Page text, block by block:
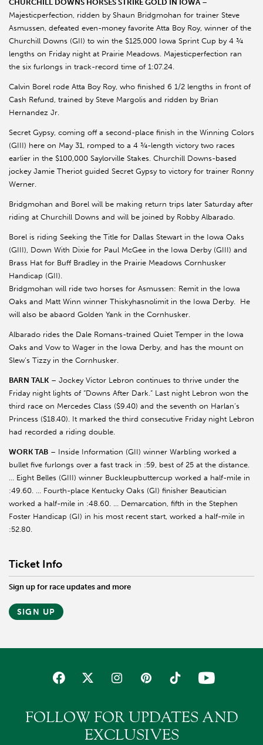
CHURCHILL DOWNS HORSES STRIKE GOLD IN IOWA –
Majesticperfection, ridden by Shaun Bridgmohan for trainer Steve
Asmussen, defeated even-money favorite Atta Boy Roy, winner of the
Churchill Downs (GII) to win the $125,000 Iowa Sprint Cup by 4 ¾
lengths on Friday night at Prairie Meadows. Majesticperfection ran
the six furlongs in track-record time of 1:07.24.
Calvin Borel rode Atta Boy Roy, who finished 6 1/2 lengths in front of
Cash Refund, trained by Steve Margolis and ridden by Brian
Hernandez Jr.
Secret Gypsy, coming off a second-place finish in the Winning Colors
(GIII) here on May 31, romped to a 4 ¾-length victory two races
earlier in the $100,000 Saylorville Stakes. Churchill Downs-based
jockey Jamie Theriot guided Secret Gypsy to victory for trainer Ronny
Werner.
Bridgmohan and Borel will be making return trips later Saturday after
riding at Churchill Downs and will be joined by Robby Albarado.
Borel is riding Seeking the Title for Dallas Stewart in the Iowa Oaks
(GIII), Down With Dixie for Paul McGee in the Iowa Derby (GIII) and
Brass Hat for Buff Bradley in the Prairie Meadows Cornhusker
Handicap (GII).
Bridgmohan will ride two horses for Asmussen: Remit in the Iowa
Oaks and Matt Winn winner Thiskyhasnolimit in the Iowa Derby. He
will also be abaord Golden Yank in the Cornhusker.
Albarado rides the Dale Romans-trained Quiet Temper in the Iowa
Oaks and Vow to Wager in the Iowa Derby, and has the mount on
Slew’s Tizzy in the Cornhusker.
BARN TALK – Jockey Victor Lebron continues to thrive under the
Friday night lights of “Downs After Dark.” Last night Lebron won the
third race on Mercedes Class ($9.40) and the seventh on Harlan’s
Princess ($18.40). It marked the third consecutive Friday night Lebron
had recorded a riding double.
WORK TAB – Inside Information (GII) winner Warbling worked a
bullet five furlongs over a fast track in :59, best of 25 at the distance.
… Eight Belles (GIII) winner Buckleupbuttercup worked a half-mile in
:49.60. … Fourth-place Kentucky Oaks (GI) finisher Beautician
worked a half-mile in :48.60. … Demarcation, fifth in the Stephen
Foster Handicap (GI) in his most recent start, worked a half-mile in
:52.80.
Ticket Info
Sign up for race updates and more
SIGN UP
FOLLOW FOR UPDATES AND
EXCLUSIVES